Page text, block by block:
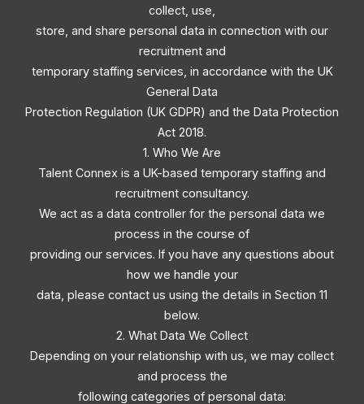
collect, use,
store, and share personal data in connection with our
recruitment and
temporary staffing services, in accordance with the UK
General Data
Protection Regulation (UK GDPR) and the Data Protection
Act 2018.
1. Who We Are
Talent Connex is a UK-based temporary staffing and
recruitment consultancy.
We act as a data controller for the personal data we
process in the course of
providing our services. If you have any questions about
how we handle your
data, please contact us using the details in Section 11
below.
2. What Data We Collect
Depending on your relationship with us, we may collect
and process the
following categories of personal data: